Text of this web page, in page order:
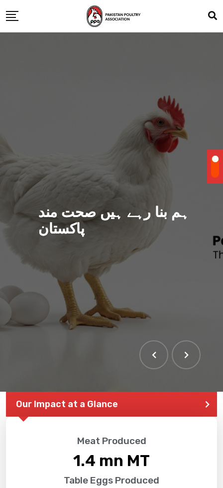
ہم بنا رہے ہیں صحت مند
پاکستان
Our Impact at a Glance
Meat Produced
1.4 mn MT
Table Eggs Produced